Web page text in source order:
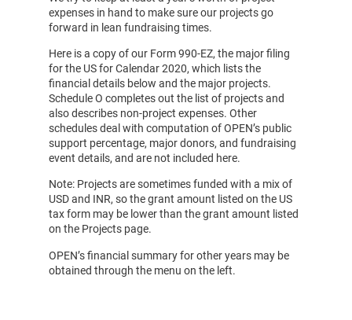
expenses in hand to make sure our projects go
forward in lean fundraising times.
Here is a copy of our Form 990-EZ, the major filing
for the US for Calendar 2020, which lists the
financial details below and the major projects.
Schedule O completes out the list of projects and
also describes non-project expenses. Other
schedules deal with computation of OPEN’s public
support percentage, major donors, and fundraising
event details, and are not included here.
Note: Projects are sometimes funded with a mix of
USD and INR, so the grant amount listed on the US
tax form may be lower than the grant amount listed
on the Projects page.
OPEN’s financial summary for other years may be
obtained through the menu on the left.